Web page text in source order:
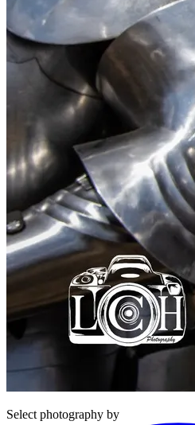
Select photography by